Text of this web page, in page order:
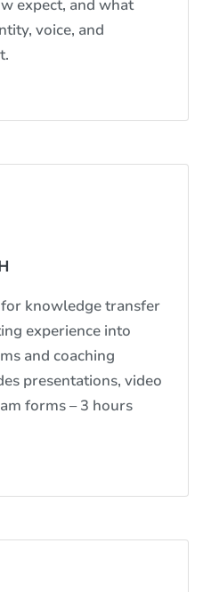
expect, and what
voice, and
knowledge transfer
experience into
and coaching
presentations, video
forms – 3 hours